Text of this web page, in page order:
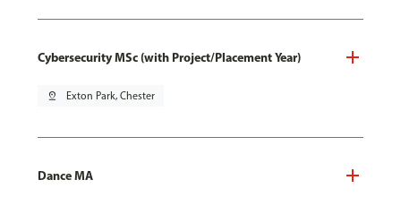
Cybersecurity MSc (with Project/Placement Year)
pin_drop Exton Park, Chester
Dance MA